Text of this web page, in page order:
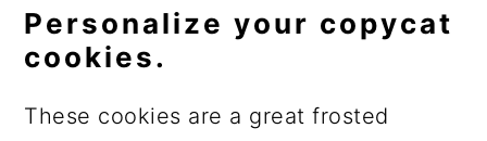
Personalize your copycat
cookies.
These cookies are a great frosted